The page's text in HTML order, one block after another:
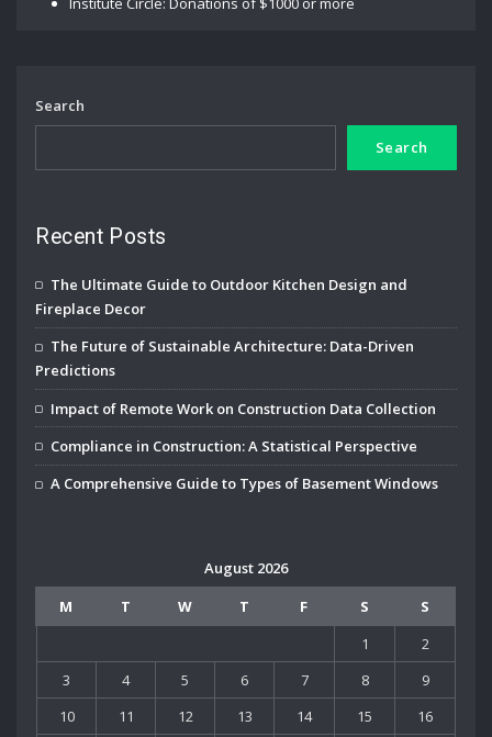
Search
Search
Recent Posts
The Ultimate Guide to Outdoor Kitchen Design and
Fireplace Decor
The Future of Sustainable Architecture: Data-Driven
Predictions
Impact of Remote Work on Construction Data Collection
Compliance in Construction: A Statistical Perspective
A Comprehensive Guide to Types of Basement Windows
August 2026
M
T W T F S
S
1
2
3
4 5 6 7 8
9
10
11 12 13 14 15
16